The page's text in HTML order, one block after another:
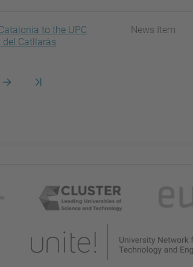
to the UPC
Catllaràs
News Item
Pàgina
Darrera